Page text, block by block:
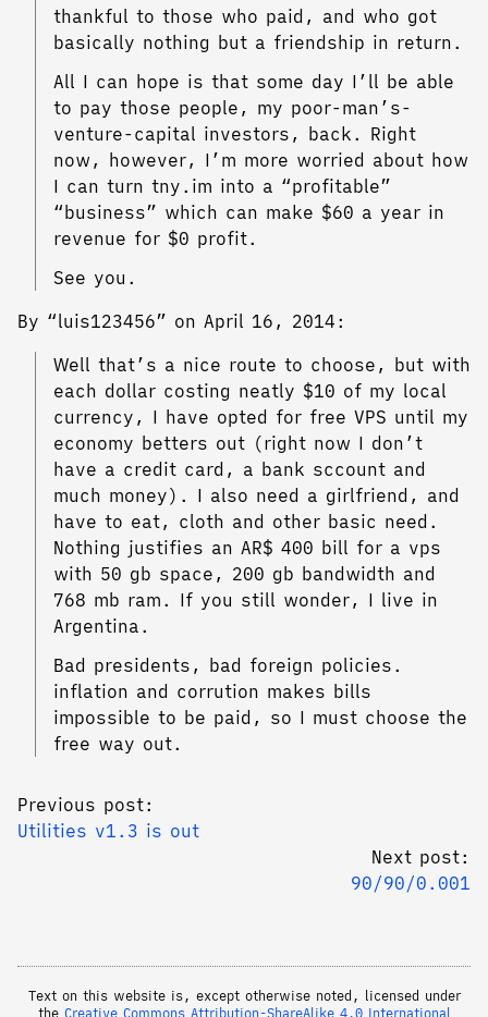
thankful to those who paid, and who got
basically nothing but a friendship in return.
All I can hope is that some day I’ll be able
to pay those people, my poor-man’s-
venture-capital investors, back. Right
now, however, I’m more worried about how
I can turn tny.im into a “profitable”
“business” which can make $60 a year in
revenue for $0 profit.
See you.
By “luis123456” on April 16, 2014:
Well that’s a nice route to choose, but with
each dollar costing neatly $10 of my local
currency, I have opted for free VPS until my
economy betters out (right now I don’t
have a credit card, a bank sccount and
much money). I also need a girlfriend, and
have to eat, cloth and other basic need.
Nothing justifies an AR$ 400 bill for a vps
with 50 gb space, 200 gb bandwidth and
768 mb ram. If you still wonder, I live in
Argentina.
Bad presidents, bad foreign policies.
inflation and corrution makes bills
impossible to be paid, so I must choose the
free way out.
Previous post:
Utilities v1.3 is out
Next post:
90/90/0.001
Text on this website is, except otherwise noted, licensed under
the Creative Commons Attribution-ShareAlike 4.0 International